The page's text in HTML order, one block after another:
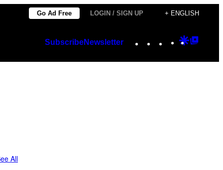
Go Ad Free LOGIN / SIGN UP + ENGLISH
SubscribeNewsletter Instagram
TikTok
YouTube
Google
All